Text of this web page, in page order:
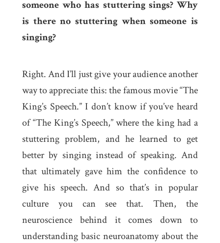
someone who has stuttering sings? Why
is there no stuttering when someone is
singing?
Right. And I’ll just give your audience another
way to appreciate this: the famous movie “The
King’s Speech.” I don’t know if you’ve heard
of “The King’s Speech,” where the king had a
stuttering problem, and he learned to get
better by singing instead of speaking. And
that ultimately gave him the confidence to
give his speech. And so that’s in popular
culture you can see that. Then, the
neuroscience behind it comes down to
understanding basic neuroanatomy about the